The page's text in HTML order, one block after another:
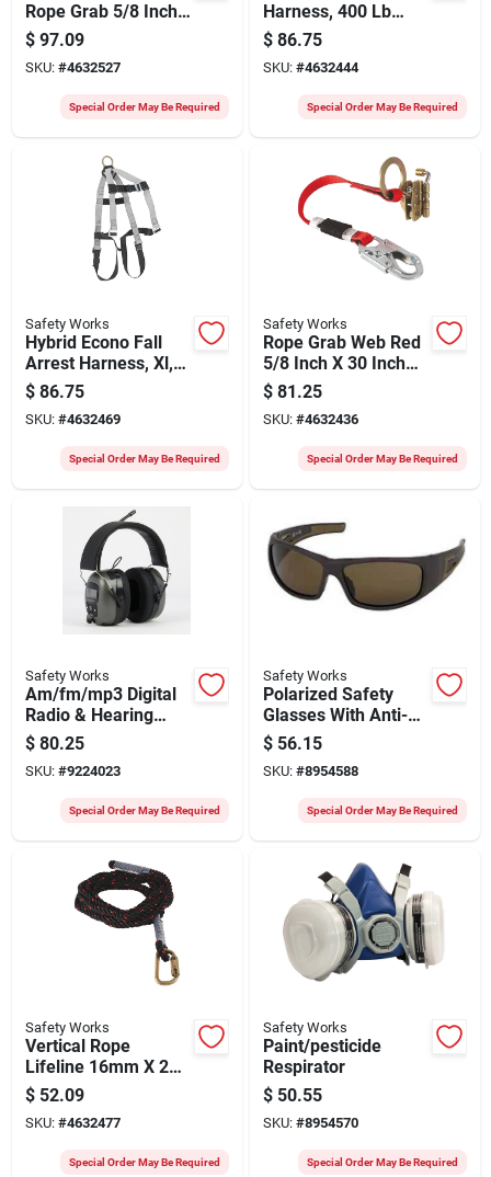
Rope Grab 5/8 Inch
X 2 Feet For Fall
Protection
$ 97.09
SKU: #4632527
Special Order May Be Required
Harness, 400 Lb
Capacity, 5 Anchor
Points, Black/gray
$ 86.75
SKU: #4632444
Special Order May Be Required
Safety Works
Hybrid Econo Fall
Arrest Harness, Xl,
400 Lb Capacity, 5
Anchor Points
$ 86.75
SKU: #4632469
Special Order May Be Required
Safety Works
Rope Grab Web Red
5/8 Inch X 30 Inch
For Fall Arrest
Applications
$ 81.25
SKU: #4632436
Special Order May Be Required
Safety Works
Am/fm/mp3 Digital
Radio & Hearing
Protector Safety
Headphones
$ 80.25
SKU: #9224023
Special Order May Be Required
Safety Works
Polarized Safety
Glasses With Anti-
fog Coating, Brown
Frame And Lens
$ 56.15
SKU: #8954588
Special Order May Be Required
Safety Works
Vertical Rope
Lifeline 16mm X 25ft
With 5004 Lb Tensile
Strength
$ 52.09
SKU: #4632477
Special Order May Be Required
Safety Works
Paint/pesticide
Respirator
$ 50.55
SKU: #8954570
Special Order May Be Required